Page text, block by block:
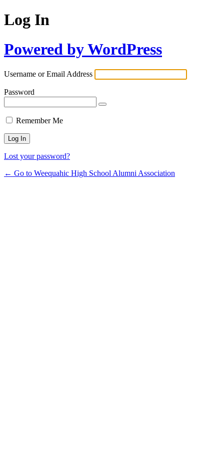
Log In
Powered by WordPress
Username or Email Address
Password
Remember Me
Lost your password?
← Go to Weequahic High School Alumni Association